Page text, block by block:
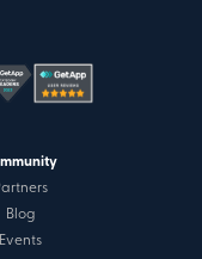
Blog
Events